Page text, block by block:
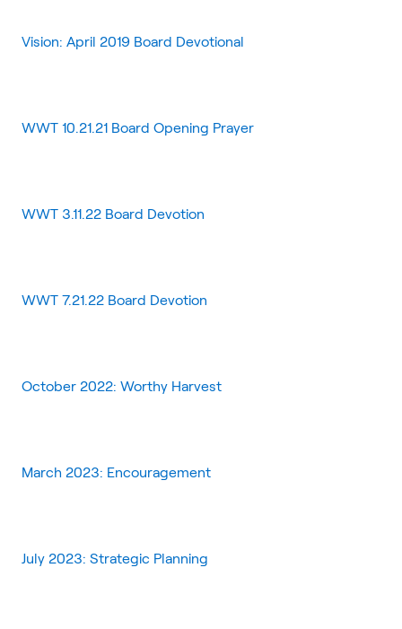
Vision: April 2019 Board Devotional
WWT 10.21.21 Board Opening Prayer
WWT 3.11.22 Board Devotion
WWT 7.21.22 Board Devotion
October 2022: Worthy Harvest
March 2023: Encouragement
July 2023: Strategic Planning